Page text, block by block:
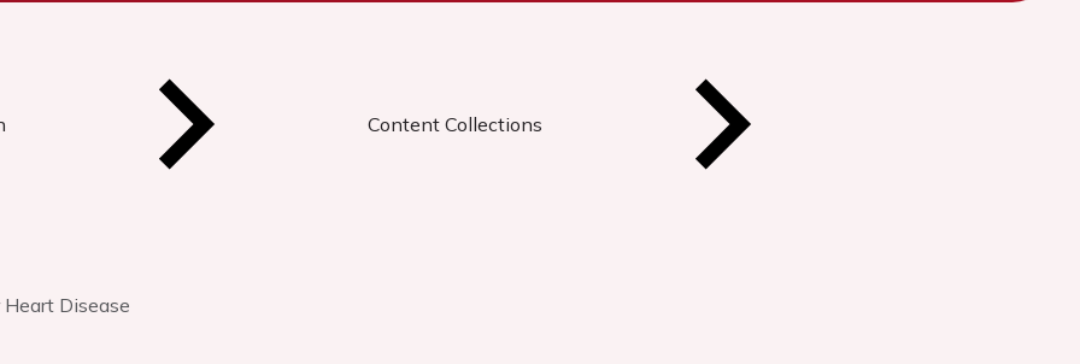
Content Collections
Heart Disease